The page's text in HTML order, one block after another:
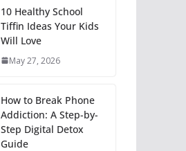
10 Healthy School
Tiffin Ideas Your Kids
Will Love
May 27, 2026
How to Break Phone
Addiction: A Step-by-
Step Digital Detox
Guide